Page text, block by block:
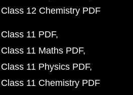
12 Chemistry PDF
11 PDF
11 Maths PDF
11 Physics PDF
11 Chemistry PDF